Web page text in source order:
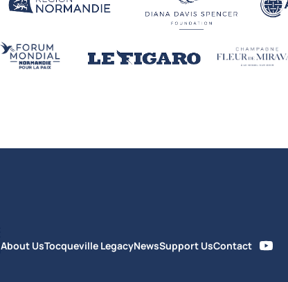
About UsTocqueville LegacyNewsSupport UsContact